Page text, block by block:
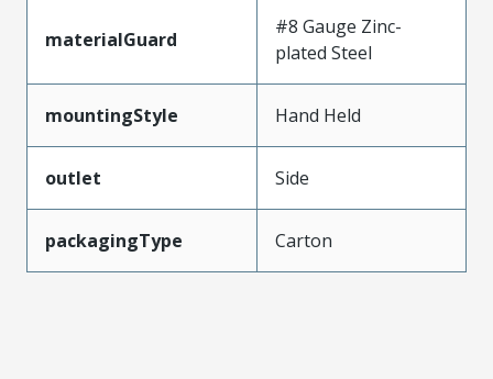
materialGuard
#8 Gauge Zinc-
plated Steel
mountingStyle Hand Held
outlet Side
packagingType Carton